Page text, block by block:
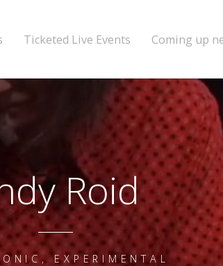
Ticketed Live Events Coming up
Roid
EXPERIMENTAL